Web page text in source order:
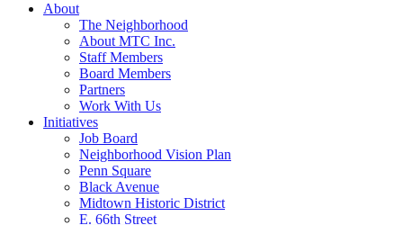
About
The Neighborhood
About MTC Inc.
Staff Members
Board Members
Partners
Work With Us
Initiatives
Job Board
Neighborhood Vision Plan
Penn Square
Black Avenue
Midtown Historic District
E. 66th Street